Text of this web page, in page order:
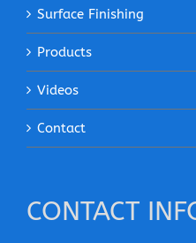
Surface Finishing
Products
Videos
Contact
CONTACT